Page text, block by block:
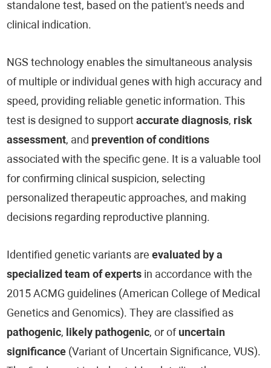
standalone test, based on the patient's needs and
clinical indication.
NGS technology enables the simultaneous analysis
of multiple or individual genes with high accuracy and
speed, providing reliable genetic information. This
test is designed to supportaccurate diagnosis, risk
assessment, and prevention of conditions
associated with the specific gene. It is a valuable tool
for confirming clinical suspicion, selecting
personalized therapeutic approaches, and making
decisions regarding reproductive planning.
Identified genetic variants areevaluated by a
specialized team of experts in accordance with the
2015 ACMG guidelines (American College of Medical
Genetics and Genomics). They are classified as
pathogenic, likely pathogenic, or of uncertain
significance (Variant of Uncertain Significance, VUS).